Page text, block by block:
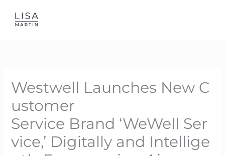
Westwell Launches New C
ustomer
Service Brand ‘WeWell Ser
vice,’ Digitally and Intellige